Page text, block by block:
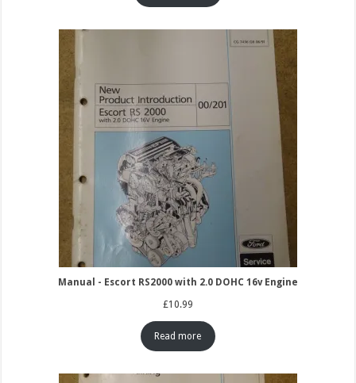
Manual - Escort RS2000 with 2.0 DOHC 16v Engine
£10.99
Read more